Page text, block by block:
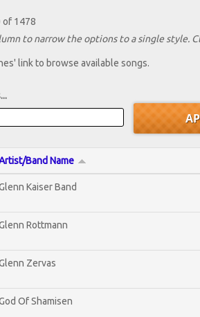
of 1478
to narrow the options to a single style.
link to browse available songs.
Band Name
Kaiser Band
Rottmann
Zervas
Of Shamisen